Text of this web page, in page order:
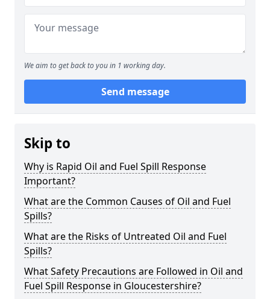
We aim to get back to you in 1 working day.
Send message
Skip to
Why is Rapid Oil and Fuel Spill Response
Important?
What are the Common Causes of Oil and Fuel
Spills?
What are the Risks of Untreated Oil and Fuel
Spills?
What Safety Precautions are Followed in Oil and
Fuel Spill Response in Gloucestershire?